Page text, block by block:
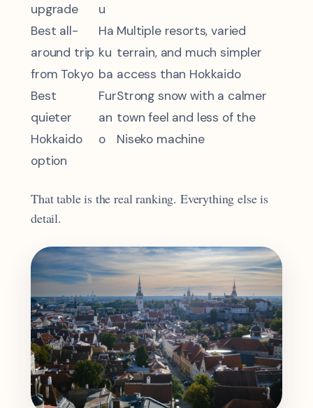
upgrade
u
Best all-
around trip
from Tokyo
Ha
ku
ba
Multiple resorts, varied
terrain, and much simpler
access than Hokkaido
Best
quieter
Hokkaido
option
Fur
an
o
Strong snow with a calmer
town feel and less of the
Niseko machine
That table is the real ranking. Everything else is
detail.